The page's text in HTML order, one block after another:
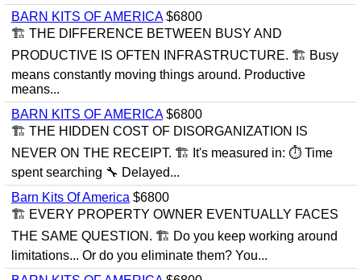
BARN KITS OF AMERICA$6800
🏗 THE DIFFERENCE BETWEEN BUSY AND
PRODUCTIVE IS OFTEN INFRASTRUCTURE. 🏗 Busy
means constantly moving things around. Productive
means...
BARN KITS OF AMERICA$6800
🏗 THE HIDDEN COST OF DISORGANIZATION IS
NEVER ON THE RECEIPT. 🏗 It's measured in: ⏱ Time
spent searching 🔧 Delayed...
Barn Kits Of America $6800
🏗 EVERY PROPERTY OWNER EVENTUALLY FACES
THE SAME QUESTION. 🏗 Do you keep working around
limitations... Or do you eliminate them? You...